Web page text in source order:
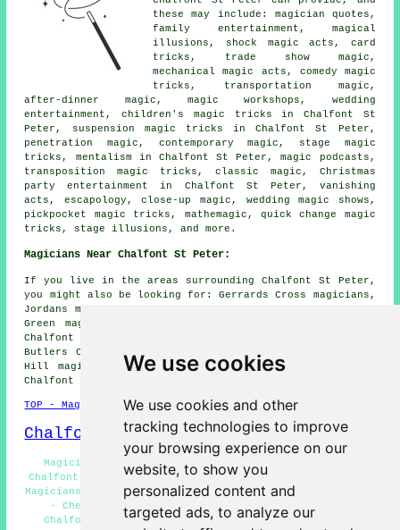
We use cookies
We use cookies and other
tracking technologies to improve
your browsing experience on our
website, to show you
personalized content and
targeted ads, to analyze our
these may include: magician quotes,
family entertainment, magical
illusions, shock magic acts, card
tricks, trade show magic,
mechanical magic acts, comedy magic
tricks, transportation magic,
after-dinner magic, magic workshops, wedding
entertainment, children's magic tricks in Chalfont St
Peter, suspension magic tricks in Chalfont St Peter,
penetration magic, contemporary magic, stage magic
tricks, mentalism in Chalfont St Peter, magic podcasts,
transposition magic tricks, classic magic, Christmas
party entertainment in Chalfont St Peter, vanishing
acts, escapology, close-up magic, wedding magic shows,
pickpocket magic tricks, mathemagic, quick change magic
tricks, stage illusions, and more.
Magicians Near Chalfont St Peter:
If you live in the areas surrounding Chalfont St Peter,
you might also be looking for: Gerrards Cross magicians,
Jordans magicians, Denham Garden Village magicians, Seer
Green magicians, Gravel Hill Layters Green magicians,
Chalfont Common magicians, Chorleywood magicians,
Butlers Cross magicians, Denham Green magicians, Dibden
Hill magicians, Harefield magicians, Denham magicians,
Chalfont St Giles
TOP - Magicians Chalfont St Peter
Chalfont St Peter Map
Magician Quotes Chalfont St Peter - Close-Up Magic
Chalfont St Peter - Street Magician Chalfont St Peter -
Magicians Chalfont St Peter - Magician Chalfont St Peter
- Cheap Magician Chalfont St Peter - Magic Shows
Chalfont St Peter - Magic Acts Chalfont St Peter -